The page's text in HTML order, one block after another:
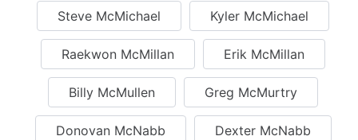
Steve McMichael Kyler McMichael
Raekwon McMillan Erik McMillan
Billy McMullen Greg McMurtry
Donovan McNabb Dexter McNabb